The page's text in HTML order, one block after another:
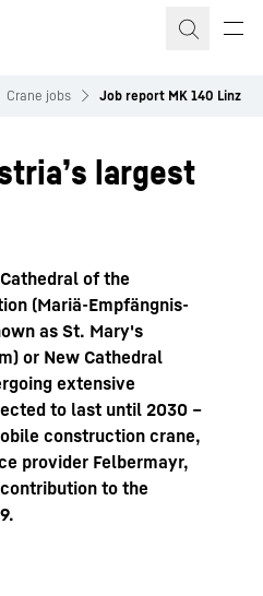
Crane jobs Job report MK 140 Linz
largest
of the
(Mariä-Empfängnis-
as St. Mary's
or New Cathedral
extensive
to last until 2030 –
construction crane,
provider Felbermayr,
to the